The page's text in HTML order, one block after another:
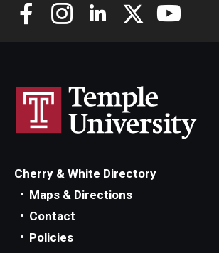
Cherry & White Directory
Maps & Directions
Contact
Policies